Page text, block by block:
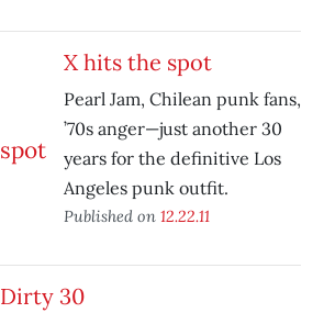
X hits the spot
Pearl Jam, Chilean punk fans,
’70s anger—just another 30
years for the definitive Los
Angeles punk outfit.
Published on 12.22.11
Dirty 30